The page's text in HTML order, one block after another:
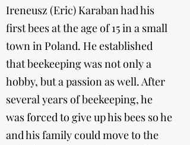
Ireneusz (Eric) Karaban had his
first bees at the age of 15 in a small
town in Poland. He established
that beekeeping was not only a
hobby, but a passion as well. After
several years of beekeeping, he
was forced to give up his bees so he
and his family could move to the